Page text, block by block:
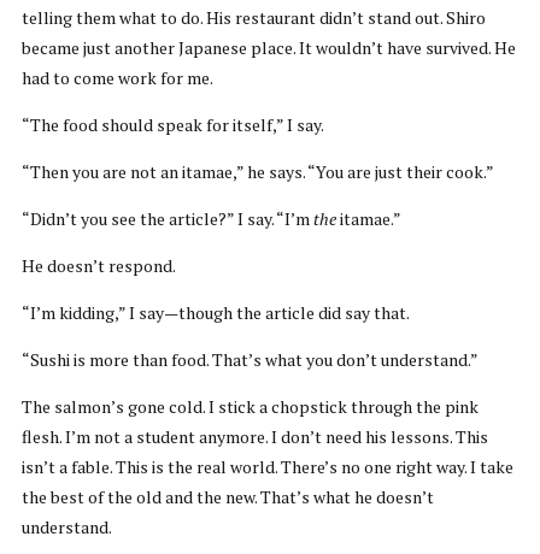
telling them what to do. His restaurant didn’t stand out. Shiro
became just another Japanese place. It wouldn’t have survived. He
had to come work for me.
“The food should speak for itself,” I say.
“Then you are not an itamae,” he says. “You are just their cook.”
“Didn’t you see the article?” I say. “I’mtheitamae.”
He doesn’t respond.
“I’m kidding,” I say—though the article did say that.
“Sushi is more than food. That’s what you don’t understand.”
The salmon’s gone cold. I stick a chopstick through the pink
flesh. I’m not a student anymore. I don’t need his lessons. This
isn’t a fable. This is the real world. There’s no one right way. I take
the best of the old and the new. That’s what he doesn’t
understand.